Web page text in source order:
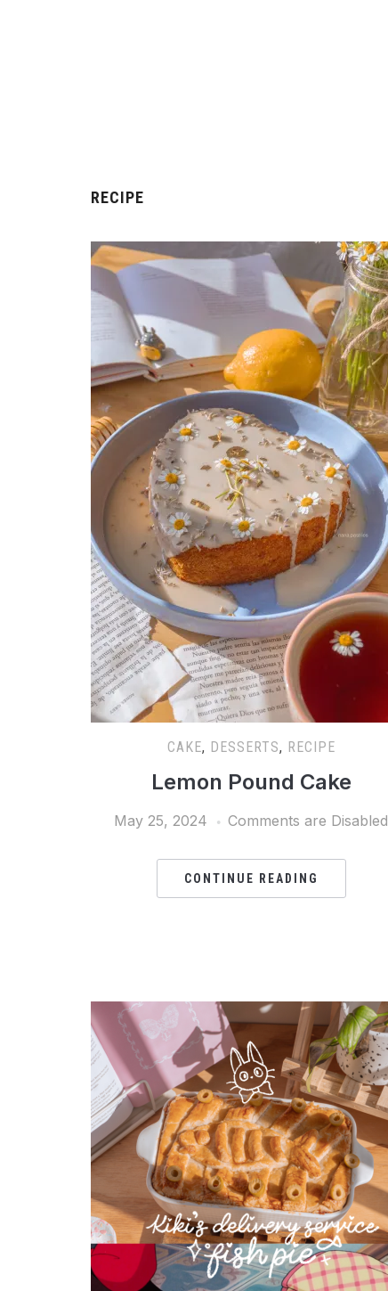
RECIPE
CAKE, DESSERTS, RECIPE
Lemon Pound Cake
May 25, 2024 Comments are Disabled
CONTINUE READING